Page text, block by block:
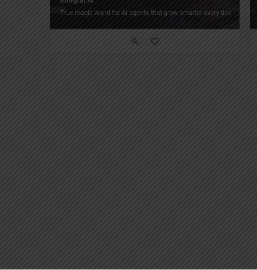
True magic wand for AI agents that grow smarter every day.